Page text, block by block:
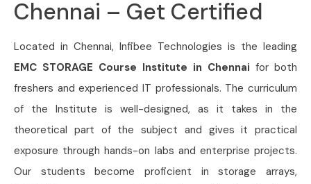
Chennai – Get Certified
Located in Chennai, Infibee Technologies is the leading
EMC STORAGE Course Institute in Chennai for both
freshers and experienced IT professionals. The curriculum
of the Institute is well-designed, as it takes in the
theoretical part of the subject and gives it practical
exposure through hands-on labs and enterprise projects.
Our students become proficient in storage arrays,